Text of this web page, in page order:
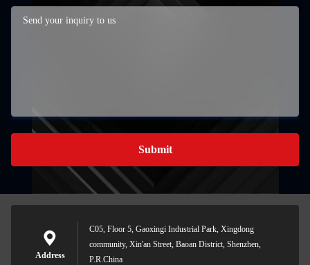
Submit
Address
C05, Floor 5, Gaoxingi Industrial Park, Xingdong
community, Xin'an Street, Baoan District, Shenzhen,
P.R.China